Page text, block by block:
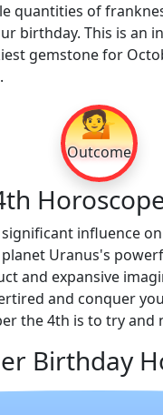
quantities of
birthday. This is an
gemstone for
💁
Outcome
influence
Uranus's
and expansive
and conquer
the 4th is to try
Birthday